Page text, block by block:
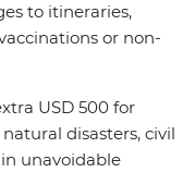
to itineraries,
or non-
USD 500 for
disasters, civil
unavoidable